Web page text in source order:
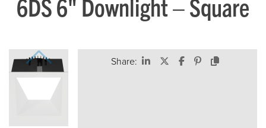
6DS 6" Downlight – Square
Share: